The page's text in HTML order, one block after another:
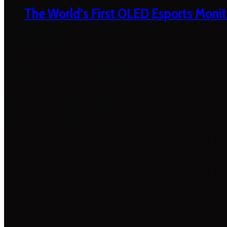
The World’s First OLED Esports